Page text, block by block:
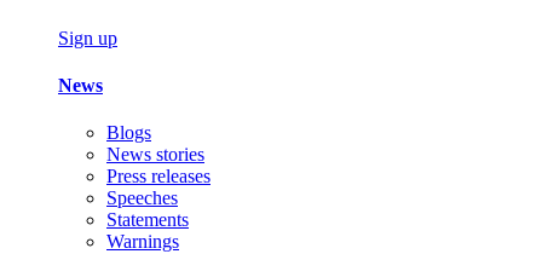
Sign up
News
Blogs
News stories
Press releases
Speeches
Statements
Warnings